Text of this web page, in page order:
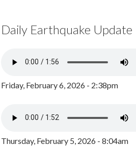
Daily Earthquake Update
Friday, February 6, 2026 - 2:38pm
Thursday, February 5, 2026 - 8:04am